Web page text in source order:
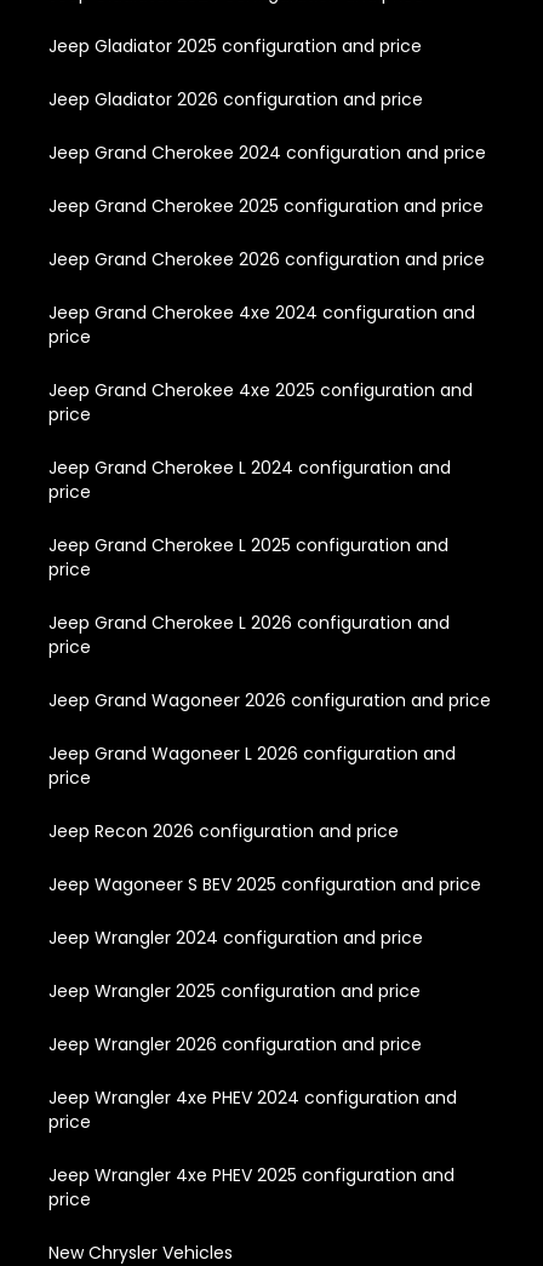
Jeep Gladiator 2025 configuration and price
Jeep Gladiator 2026 configuration and price
Jeep Grand Cherokee 2024 configuration and price
Jeep Grand Cherokee 2025 configuration and price
Jeep Grand Cherokee 2026 configuration and price
Jeep Grand Cherokee 4xe 2024 configuration and
price
Jeep Grand Cherokee 4xe 2025 configuration and
price
Jeep Grand Cherokee L 2024 configuration and
price
Jeep Grand Cherokee L 2025 configuration and
price
Jeep Grand Cherokee L 2026 configuration and
price
Jeep Grand Wagoneer 2026 configuration and price
Jeep Grand Wagoneer L 2026 configuration and
price
Jeep Recon 2026 configuration and price
Jeep Wagoneer S BEV 2025 configuration and price
Jeep Wrangler 2024 configuration and price
Jeep Wrangler 2025 configuration and price
Jeep Wrangler 2026 configuration and price
Jeep Wrangler 4xe PHEV 2024 configuration and
price
Jeep Wrangler 4xe PHEV 2025 configuration and
price
New Chrysler Vehicles